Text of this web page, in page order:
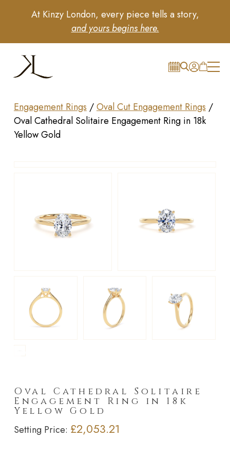
At Kinzy London, every piece tells a story,
and yours begins here.
Engagement Rings /Oval Cut Engagement Rings /
Oval Cathedral Solitaire Engagement Ring in 18k
Yellow Gold
Oval Cathedral Solitaire
Engagement Ring in 18k
Yellow Gold
Setting Price: £2,053.21